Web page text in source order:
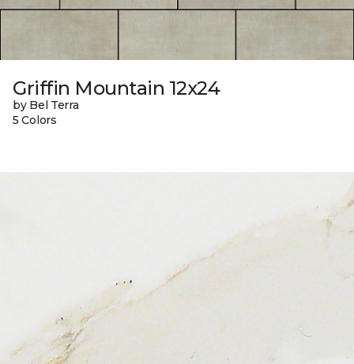
Griffin Mountain 12x24
by Bel Terra
5 Colors